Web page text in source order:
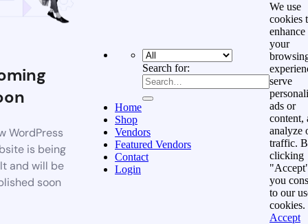
WordPress
is being
and will be
soon
Search for:
Home
Shop
Vendors
Featured Vendors
Contact
Login
We use
cookies
enhance
your
serve
ads or
content,
analyze
traffic.
clicking
you
to our
cookies.
Accept